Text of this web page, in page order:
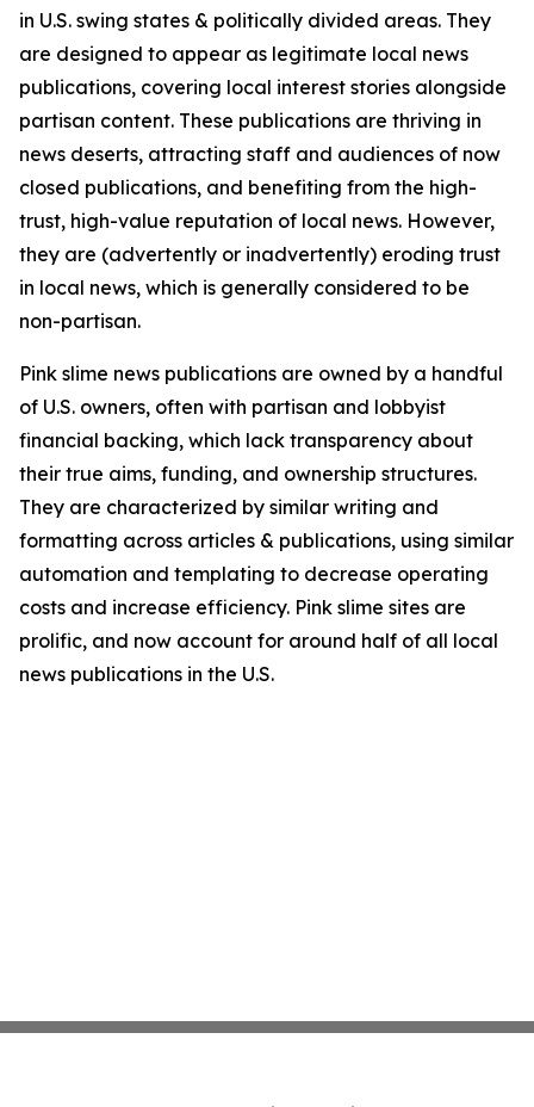
in U.S. swing states & politically divided areas. They
are designed to appear as legitimate local news
publications, covering local interest stories alongside
partisan content. These publications are thriving in
news deserts, attracting staff and audiences of now
closed publications, and benefiting from the high-
trust, high-value reputation of local news. However,
they are (advertently or inadvertently) eroding trust
in local news, which is generally considered to be
non-partisan.
Pink slime news publications are owned by a handful
of U.S. owners, often with partisan and lobbyist
financial backing, which lack transparency about
their true aims, funding, and ownership structures.
They are characterized by similar writing and
formatting across articles & publications, using similar
automation and templating to decrease operating
costs and increase efficiency. Pink slime sites are
prolific, and now account for around half of all local
news publications in the U.S.